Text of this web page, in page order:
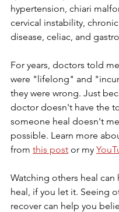
hypertension, chiari
cervical instability,
disease, celiac, and
For years, doctors told
were "lifelong" and
they were wrong. Just
doctor doesn't have the
someone heal doesn't
possible. Learn more
from this post or my
Watching others heal can
heal, if you let it. Seeing
recover can help you